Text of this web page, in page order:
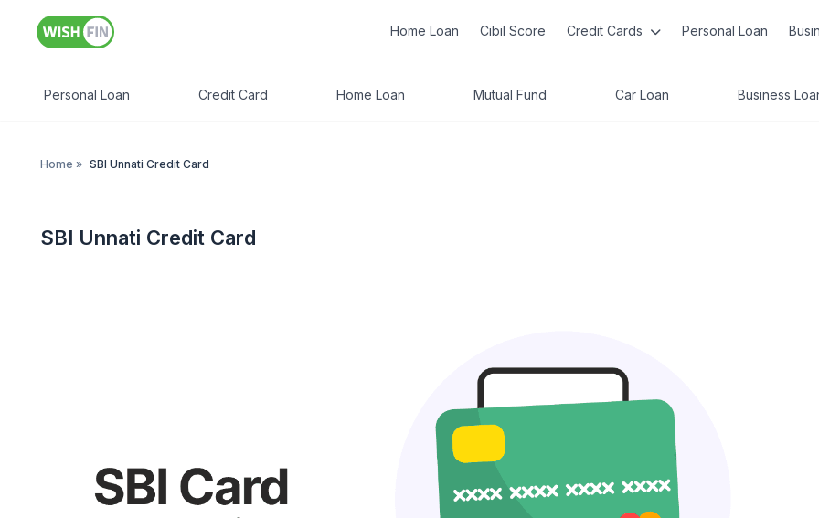
Home Loan Cibil Score Credit Cards Personal Loan
Personal Loan Credit Card Home Loan Mutual Fund Car Loan Business
Home » SBI Unnati Credit Card
SBI Unnati Credit Card